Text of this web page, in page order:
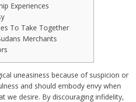
Experiences
To Take Together
Merchants
uneasiness because of suspicion or
and should embody envy when
we desire. By discouraging infidelity,